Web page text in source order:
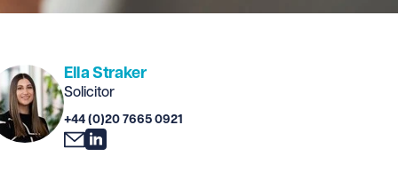
Ella Straker
Solicitor
+44 (0)20 7665 0921